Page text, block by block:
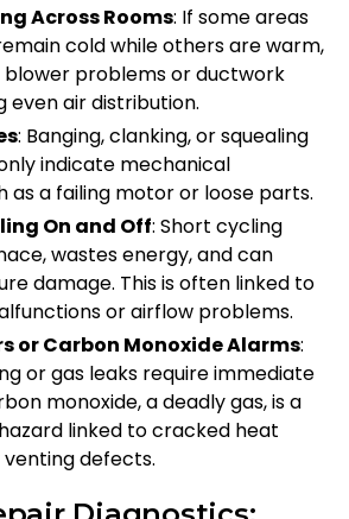
Across Rooms: If some areas
cold while others are warm,
blower problems or ductwork
even air distribution.
: Banging, clanking, or squealing
indicate mechanical
as a failing motor or loose parts.
On and Off: Short cycling
wastes energy, and can
damage. This is often linked to
or airflow problems.
or Carbon Monoxide Alarms:
or gas leaks require immediate
monoxide, a deadly gas, is a
linked to cracked heat
defects.